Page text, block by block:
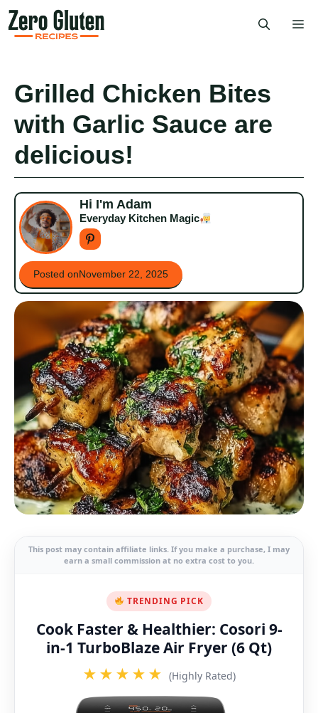
Skip
to
content
Grilled Chicken Bites
with Garlic Sauce are
delicious!
Hi I'm Adam
Everyday Kitchen Magic
Posted onNovember 22, 2025
This post may contain affiliate links. If you make a purchase, I may
earn a small commission at no extra cost to you.
TRENDING PICK
Cook Faster & Healthier: Cosori 9-
in-1 TurboBlaze Air Fryer (6 Qt)
★★★★★ (Highly Rated)